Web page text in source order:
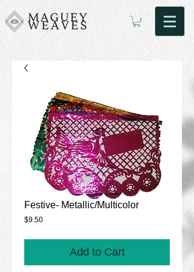
Festive- Metallic/Multicolor
$9.50Price
Add to Cart